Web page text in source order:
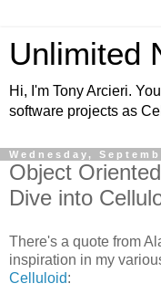
Unlimited
Hi, I'm Tony Arcieri.
software projects as
Wednesday,
Object
Dive into
There's a quote from
inspiration in my
Celluloid: